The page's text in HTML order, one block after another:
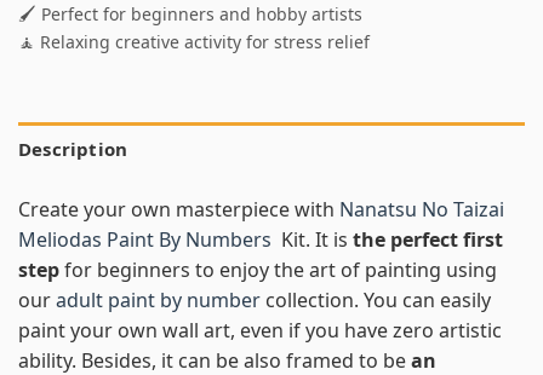
🖌️ Perfect for beginners and hobby artists
🧘 Relaxing creative activity for stress relief
Description
Create your own masterpiece with Nanatsu No Taizai
Meliodas Paint By Numbers Kit. It is the perfect first
stepfor beginners to enjoy the art of painting using
ouradult paint by number collection. You can easily
paint your own wall art, even if you have zero artistic
ability. Besides, it can be also framed to bean